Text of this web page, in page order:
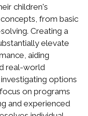
children's
from basic
Creating a
elevate
aiding
real-world
options
on programs
and experienced